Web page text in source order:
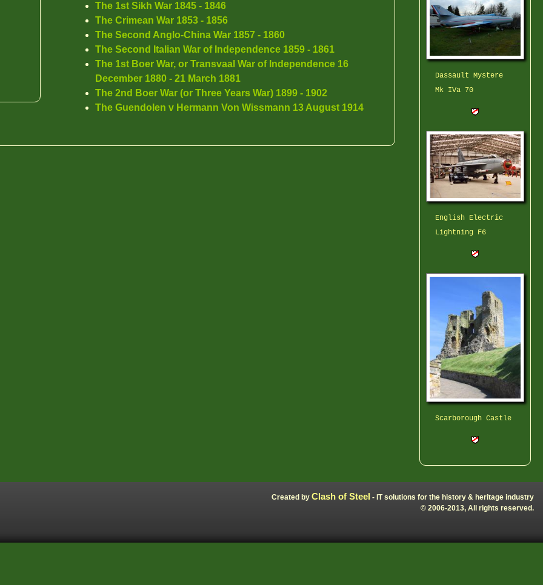
The 1st Sikh War 1845 - 1846
The Crimean War 1853 - 1856
The Second Anglo-China War 1857 - 1860
The Second Italian War of Independence 1859 - 1861
The 1st Boer War, or Transvaal War of Independence 16
December 1880 - 21 March 1881
The 2nd Boer War (or Three Years War) 1899 - 1902
The Guendolen v Hermann Von Wissmann 13 August 1914
Dassault Mystere
Mk IVa 70
English Electric
Lightning F6
Scarborough Castle
Created by Clash of Steel - IT solutions for the history & heritage industry
© 2006-2013, All rights reserved.